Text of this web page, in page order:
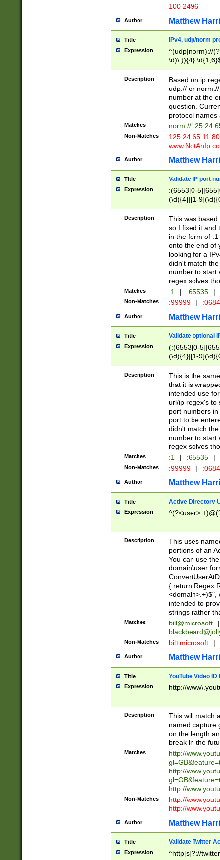
100 2496
Author Matthew
Title IPv4, udp/norm
Expression
^(udp|norm)://
Description
Based on ip
udp:// or
number at the
question.
protocol names
Matches norm://
Non-Matches
Author Matthew
Title Validate IP port
Expression
:(6553[0-
(\d){4}|[1-
Description
This was based
so I fixed it and
in the form of
onto the end of
looking for a
didn't match
number to start
regex solves
Matches :1 | :65535 |
Non-Matches :99999 |
Author Matthew
Title Validate optional
Expression
(:(6553[0-
(\d){4}|[1-
Description
This is the
that it is
intended use
url/ip regex's to
port numbers
port to be
didn't match
number to start
regex solves
Matches :1 | :65535 |
Non-Matches :99999 |
Author Matthew
Title Active Directory
Expression
Description
This uses
portions of an
You can use
domain\user
{ return
<domain>.+)$",
intended to
strings rather
Matches bill@microsoft
|
Non-Matches bil+microsoft |
Author Matthew
Title YouTube Video
Expression http://
Description
This will match
named capture
on the length
break in the
Matches
http://
http://
http://
Non-Matches
http://
http://
Author Matthew
Title Validate Twitter
Expression ^http[s]?://